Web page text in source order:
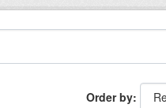
Order by